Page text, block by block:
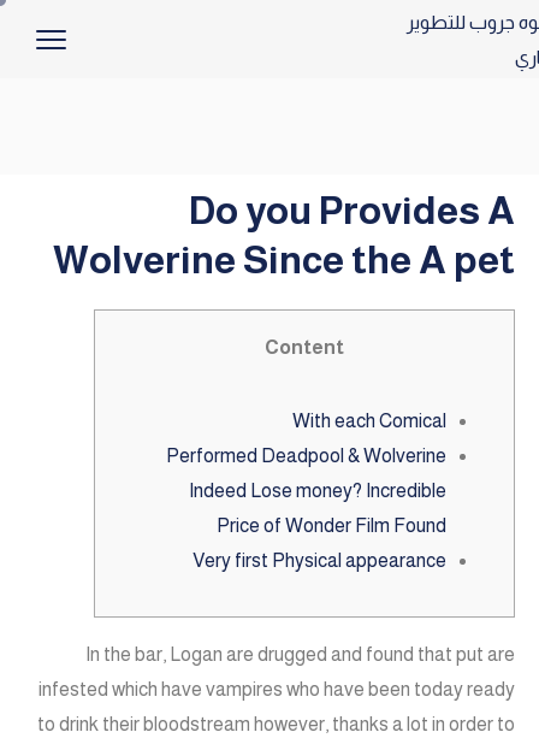
Do you Provides A
Wolverine Since the A pet
Content
With each Comical
Performed Deadpool & Wolverine
Indeed Lose money? Incredible
Price of Wonder Film Found
Very first Physical appearance
In the bar, Logan are drugged and found that put are
infested which have vampires who have been today ready
to drink their bloodstream however, thanks a lot in order to